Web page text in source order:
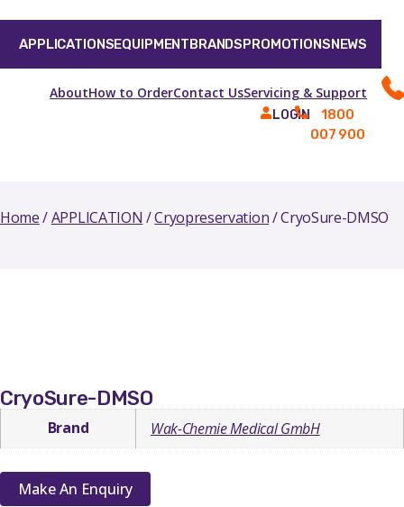
AboutHow to OrderContact UsServicing & Support
LOGIN
1800
007 900
APPLICATIONSEQUIPMENTBRANDSPROMOTIONSNEWS
Home/APPLICATION /Cryopreservation/ CryoSure-DMSO
CryoSure-DMSO
Brand Wak-Chemie Medical GmbH
Make An Enquiry